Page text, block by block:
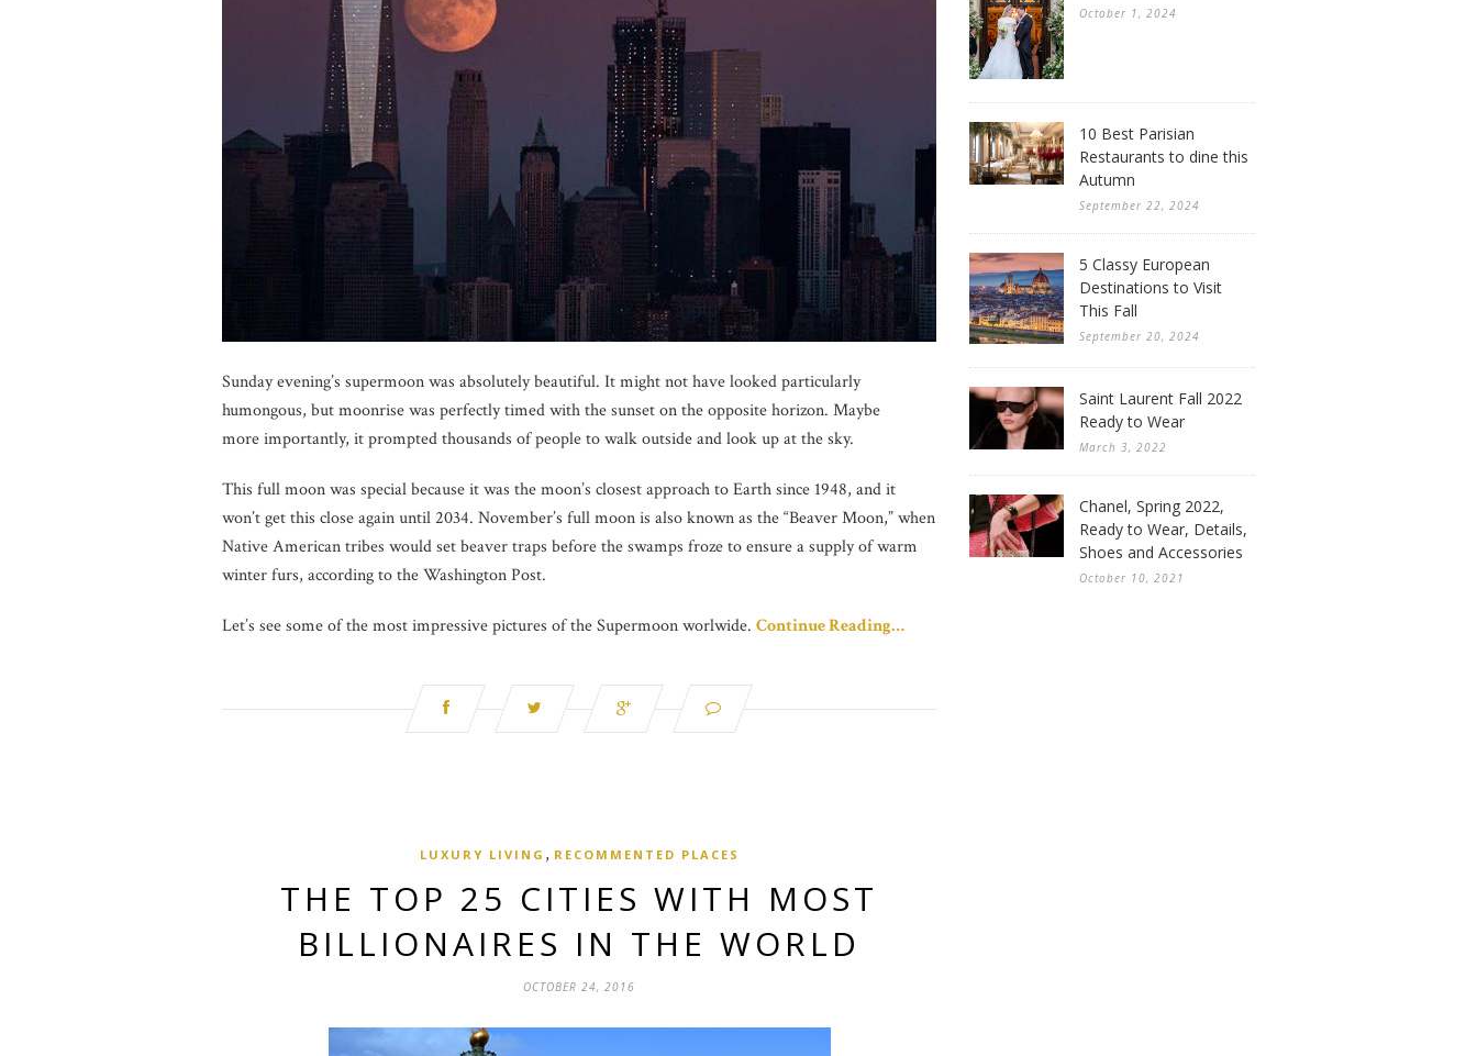
Sunday evening’s supermoon was absolutely beautiful. It might not have looked particularly
humongous, but moonrise was perfectly timed with the sunset on the opposite horizon. Maybe
more importantly, it prompted thousands of people to walk outside and look up at the sky.
This full moon was special because it was the moon’s closest approach to Earth since 1948, and it
won’t get this close again until 2034. November’s full moon is also known as the “Beaver Moon,” when
Native American tribes would set beaver traps before the swamps froze to ensure a supply of warm
winter furs, according to the Washington Post.
Let’s see some of the most impressive pictures of the Supermoon worlwide. Continue Reading…
LUXURY LIVING , RECOMMENTED PLACES
THE TOP 25 CITIES WITH MOST
BILLIONAIRES IN THE WORLD
OCTOBER 24, 2016
October 1, 2024
10 Best Parisian
Restaurants to dine this
Autumn
September 22, 2024
5 Classy European
Destinations to Visit
This Fall
September 20, 2024
Saint Laurent Fall 2022
Ready to Wear
March 3, 2022
Chanel, Spring 2022,
Ready to Wear, Details,
Shoes and Accessories
October 10, 2021